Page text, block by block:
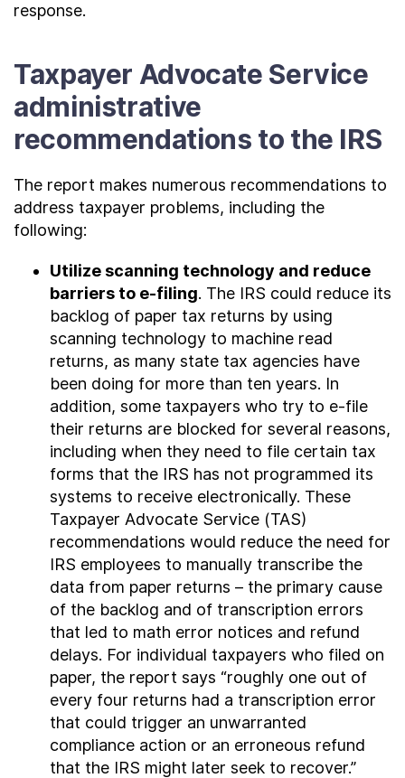
response.
Taxpayer Advocate Service
administrative
recommendations to the IRS
The report makes numerous recommendations to
address taxpayer problems, including the
following:
Utilize scanning technology and reduce
barriers to e-filing. The IRS could reduce its
backlog of paper tax returns by using
scanning technology to machine read
returns, as many state tax agencies have
been doing for more than ten years. In
addition, some taxpayers who try to e‑file
their returns are blocked for several reasons,
including when they need to file certain tax
forms that the IRS has not programmed its
systems to receive electronically. These
Taxpayer Advocate Service (TAS)
recommendations would reduce the need for
IRS employees to manually transcribe the
data from paper returns – the primary cause
of the backlog and of transcription errors
that led to math error notices and refund
delays. For individual taxpayers who filed on
paper, the report says “roughly one out of
every four returns had a transcription error
that could trigger an unwarranted
compliance action or an erroneous refund
that the IRS might later seek to recover.”